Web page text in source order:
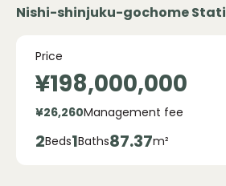
Nishi-shinjuku-gochome
Price
¥198,000,000
¥26,260Management fee
2Beds1Baths87.37m²